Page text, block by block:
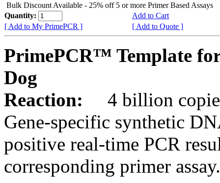
Bulk Discount Available - 25% off 5 or more Primer Based Assays
Quantity:
Add to Cart
[ Add to My PrimePCR ]
[ Add to Quote ]
PrimePCR™ Template
Dog
Reaction:
4 billion
Gene-specific synthetic
positive real-time PCR
corresponding primer assay.